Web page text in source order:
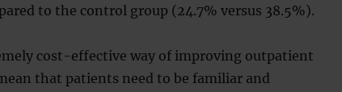
to the control group (24.7% versus 38.5%).
cost-effective way of improving outpatient
that patients need to be familiar and